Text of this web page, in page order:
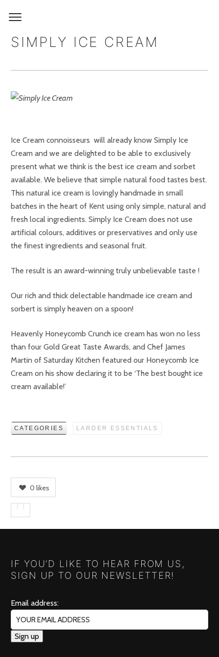
SIMPLY ICE CREAM
Ice Cream connoisseurs will already know Simply Ice
Cream and we are delighted to be able to exclusively
present what we think is the best ice cream and sorbet
available. We believe that simple natural food tastes best.
This natural ice cream is lovingly handmade in small
batches in the heart of Kent using only simple, natural and
fresh local ingredients. Simply Ice Cream does not use
artificial colours, additives or preservatives and only use
the finest ingredients and seasonal fruit.
The result is an award-winning truly unbelievable taste !
Our rich and thick delectable handmade ice cream and
sorbert is simply heaven on a spoon!
Heavenly Honeycomb Crunch ice cream has won no less
than four Gold Great Taste Awards, and Chef James
Martin of Saturday Kitchen featured our Honeycomb Ice
Cream on his show declaring it to be ‘The best bought ice
cream available!’
CATEGORIES LARDER ESSENTIALS
0 likes
IF YOU’D LIKE TO HEAR FROM US,
SIGN UP TO OUR NEWSLETTER!
Email address: